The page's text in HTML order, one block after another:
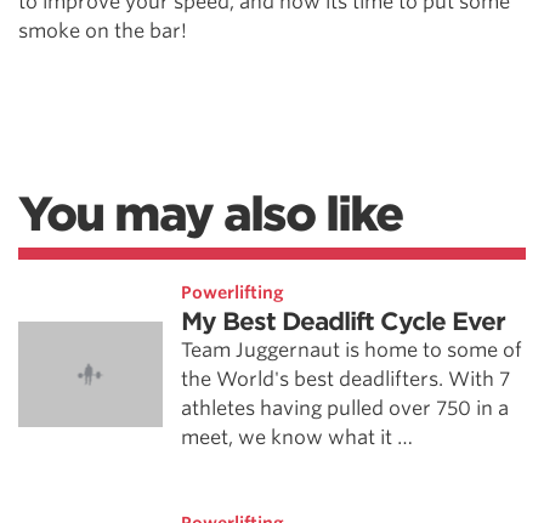
smoke on the bar!
You may also like
Powerlifting
My Best Deadlift Cycle Ever
Team Juggernaut is home to some of
the World's best deadlifters. With 7
athletes having pulled over 750 in a
meet, we know what it …